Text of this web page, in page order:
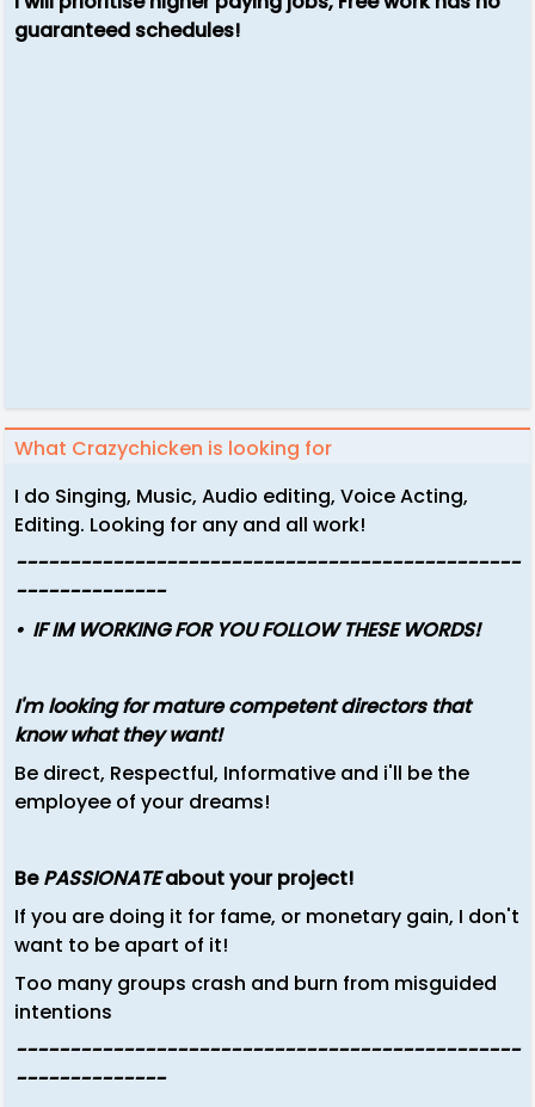
guaranteed schedules!
What Crazychicken is looking for
I do Singing, Music, Audio editing, Voice Acting,
Editing. Looking for any and all work!
-----------------------------------------------
--------------
•IF IM WORKING FOR YOU FOLLOW THESE WORDS!
I'm looking for mature competent directors that
know what they want!
Be direct, Respectful, Informative and i'll be the
employee of your dreams!
BePASSIONATEabout your project!
If you are doing it for fame, or monetary gain, I don't
want to be apart of it!
Too many groups crash and burn from misguided
intentions
-----------------------------------------------
--------------